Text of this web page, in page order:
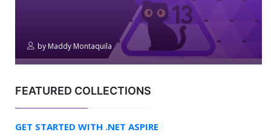
by Maddy Montaquila
FEATURED COLLECTIONS
GET STARTED WITH .NET ASPIRE